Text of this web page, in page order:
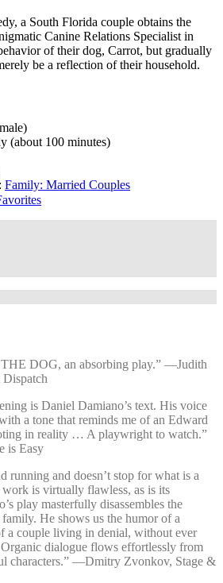
a South Florida couple obtains the
Canine Relations Specialist in
of their dog, Carrot, but gradually
be a reflection of their household.
(about 100 minutes)
Family: Married Couples
DOG, an absorbing play.” —⁠Judith
is Daniel Damiano’s text. His voice
a tone that reminds me of an Edward
in reality … A playwright to watch.”
is Easy
running and doesn’t stop for what is a
is virtually flawless, as is its
play masterfully disassembles the
He shows us the humor of a
a couple living in denial, without ever
dialogue flows effortlessly from
characters.” —⁠Dmitry Zvonkov, Stage &